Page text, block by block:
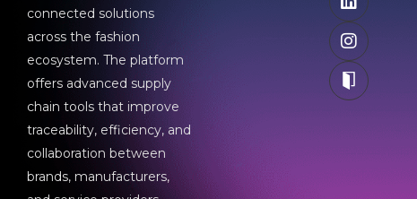
connected solutions
across the fashion
ecosystem. The platform
offers advanced supply
chain tools that improve
traceability, efficiency, and
collaboration between
brands, manufacturers,